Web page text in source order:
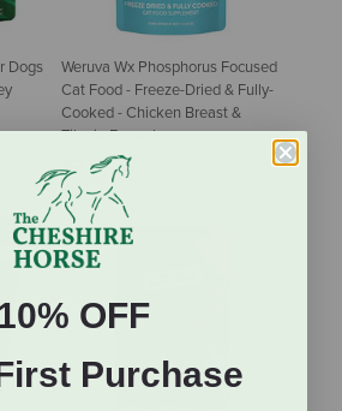
Dogs
Weruva Wx Phosphorus Focused
Cat Food - Freeze-Dried & Fully-
Cooked - Chicken Breast &
Tilapia Formula
$5.99
10% OFF
Purchase